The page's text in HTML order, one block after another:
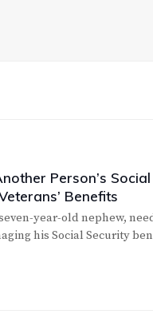
Person’s Social
Benefits
year-old nephew,
his Social Security